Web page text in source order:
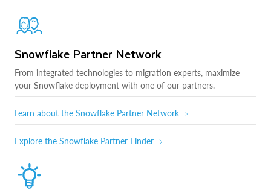
Snowflake Partner Network
From integrated technologies to migration experts, maximize
your Snowflake deployment with one of our partners.
Learn about the Snowflake Partner Network
Explore the Snowflake Partner Finder